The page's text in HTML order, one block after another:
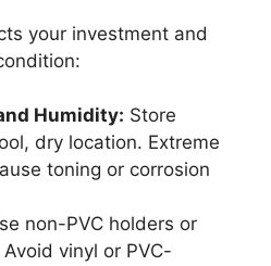
your investment and
Humidity: Store
dry location. Extreme
toning or corrosion
non-PVC holders or
vinyl or PVC-